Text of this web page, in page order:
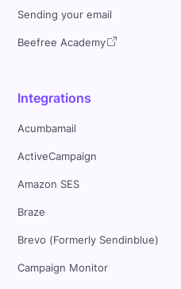
Sending your email
Beefree Academy
Integrations
Acumbamail
ActiveCampaign
Amazon SES
Braze
Brevo (Formerly Sendinblue)
Campaign Monitor